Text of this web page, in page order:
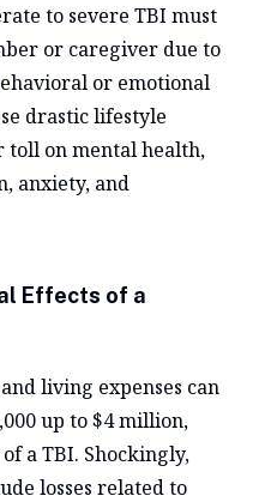
to severe TBI must
or caregiver due to
or emotional
drastic lifestyle
toll on mental health,
anxiety, and
Effects of a
living expenses can
up to $4 million,
a TBI. Shockingly,
losses related to